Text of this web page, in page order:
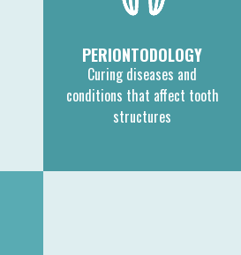
PERIONTODOLOGY
Curing diseases and
conditions that affect tooth
structures